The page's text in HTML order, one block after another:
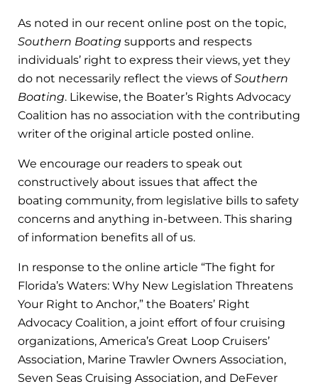
As noted in our recent online post on the topic,
Southern Boating supports and respects
individuals’ right to express their views, yet they
do not necessarily reflect the views ofSouthern
Boating. Likewise, the Boater’s Rights Advocacy
Coalition has no association with the contributing
writer of the original article posted online.
We encourage our readers to speak out
constructively about issues that affect the
boating community, from legislative bills to safety
concerns and anything in-between. This sharing
of information benefits all of us.
In response to the online article “The fight for
Florida’s Waters: Why New Legislation Threatens
Your Right to Anchor,” the Boaters’ Right
Advocacy Coalition, a joint effort of four cruising
organizations, America’s Great Loop Cruisers’
Association, Marine Trawler Owners Association,
Seven Seas Cruising Association, and DeFever